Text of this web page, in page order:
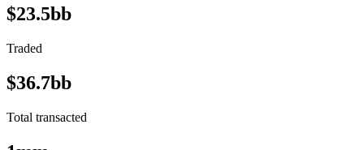
$23.5bb
Traded
$36.7bb
Total transacted